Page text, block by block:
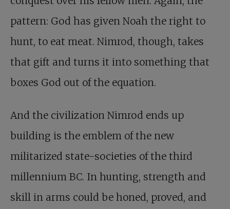
pattern: God has given Noah the right to
hunt, to eat meat. Nimrod, though, takes
that gift and turns it into something that
boxes God out of the equation.
And the civilization Nimrod ends up
building is the emblem of the new
militarized state-societies of the third
millennium BC. In hunting, strength and
skill in arms could be honed, proved, and